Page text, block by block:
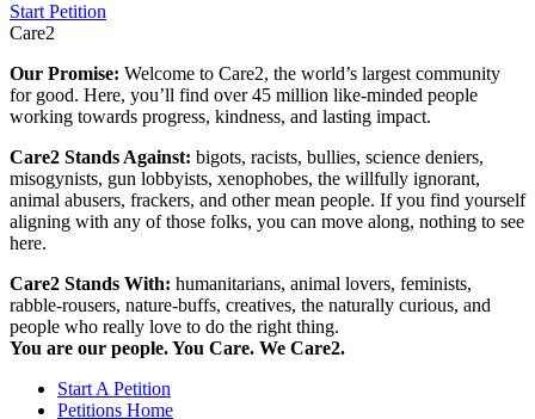
Start Petition
Care2
Our Promise: Welcome to Care2, the world’s largest community
for good. Here, you’ll find over 45 million like-minded people
working towards progress, kindness, and lasting impact.
Care2 Stands Against: bigots, racists, bullies, science deniers,
misogynists, gun lobbyists, xenophobes, the willfully ignorant,
animal abusers, frackers, and other mean people. If you find yourself
aligning with any of those folks, you can move along, nothing to see
here.
Care2 Stands With: humanitarians, animal lovers, feminists,
rabble-rousers, nature-buffs, creatives, the naturally curious, and
people who really love to do the right thing.
You are our people. You Care. We Care2.
Start A Petition
Petitions Home